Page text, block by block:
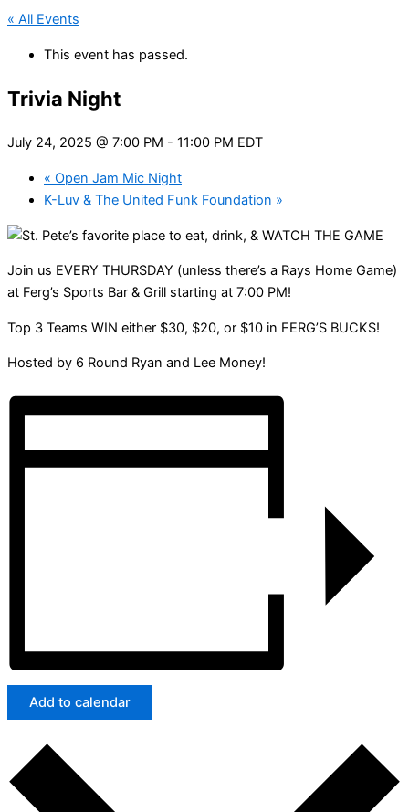
« All Events
This event has passed.
Trivia Night
July 24, 2025 @ 7:00 PM - 11:00 PM EDT
« Open Jam Mic Night
K-Luv & The United Funk Foundation »
Join us EVERY THURSDAY (unless there’s a Rays Home Game)
at Ferg’s Sports Bar & Grill starting at 7:00 PM!
Top 3 Teams WIN either $30, $20, or $10 in FERG’S BUCKS!
Hosted by 6 Round Ryan and Lee Money!
Add to calendar